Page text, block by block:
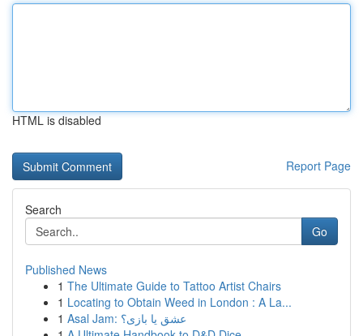
HTML is disabled
Report Page
Search
Go
Published News
1 The Ultimate Guide to Tattoo Artist Chairs
1 Locating to Obtain Weed in London : A La...
1
Asal Jam: عشق یا بازی؟